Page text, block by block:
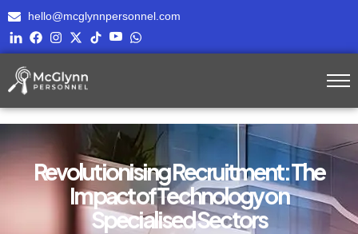
hello@mcglynnpersonnel.com
Revolutionising Recruitment: The
Impact of Technology on
Specialised Sectors